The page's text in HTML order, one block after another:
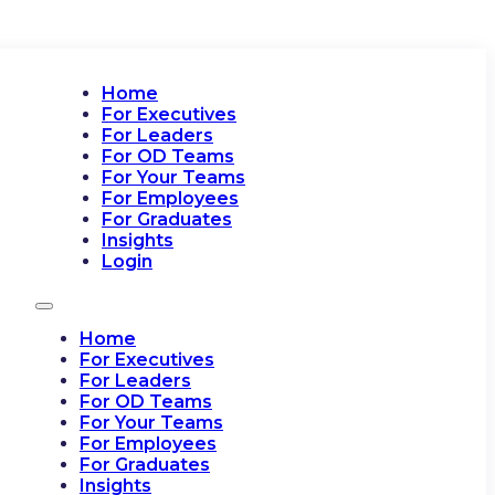
Home
For Executives
For Leaders
For OD Teams
For Your Teams
For Employees
For Graduates
Insights
Login
Home
For Executives
For Leaders
For OD Teams
For Your Teams
For Employees
For Graduates
Insights